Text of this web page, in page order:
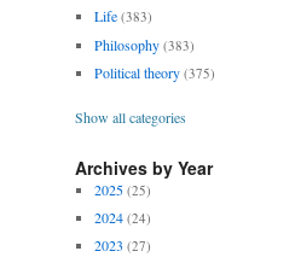
Life (383)
Philosophy (383)
Political theory (375)
Show all categories
Archives by Year
2025 (25)
2024 (24)
2023 (27)